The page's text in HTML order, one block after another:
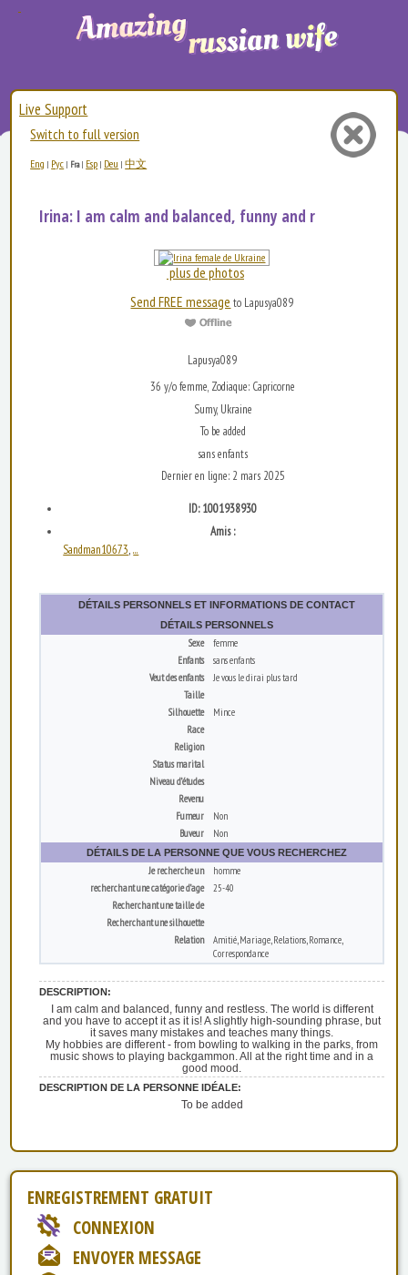
Live Support
Switch to full version
Eng | Рус | Fra| Esp | Deu |中文
Irina: I am calm and balanced, funny and restless. T...
plus de photos
Send FREE message to Lapusya089
Lapusya089
36 y/o femme, Zodiaque: Capricorne
Sumy, Ukraine
To be added
sans enfants
Dernier en ligne: 2 mars 2025
ID: 1001938930
Amis :
Sandman10673 ,...
DÉTAILS PERSONNELS ET INFORMATIONS DE CONTACT
DÉTAILS PERSONNELS
Sexe
femme
Enfants
sans enfants
Veut des enfants
Je vous le dirai plus tard
Taille
Silhouette
Mince
Race
Religion
Status marital
Niveau d’études
Revenu
Fumeur
Non
Buveur
Non
DÉTAILS DE LA PERSONNE QUE VOUS RECHERCHEZ
Je recherche un
homme
recherchant une catégorie d’age
25-40
Recherchant une taille de
Recherchant une silhouette
Relation
Amitié, Mariage, Relations, Romance,
Correspondance
DESCRIPTION:
I am calm and balanced, funny and restless. The world is different
and you have to accept it as it is! A slightly high-sounding phrase, but
it saves many mistakes and teaches many things.
My hobbies are different - from bowling to walking in the parks, from
music shows to playing backgammon. All at the right time and in a
good mood.
DESCRIPTION DE LA PERSONNE IDÉALE:
To be added
ENREGISTREMENT GRATUIT
CONNEXION
ENVOYER MESSAGE